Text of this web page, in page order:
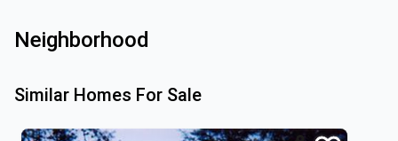
Neighborhood
Similar Homes For Sale